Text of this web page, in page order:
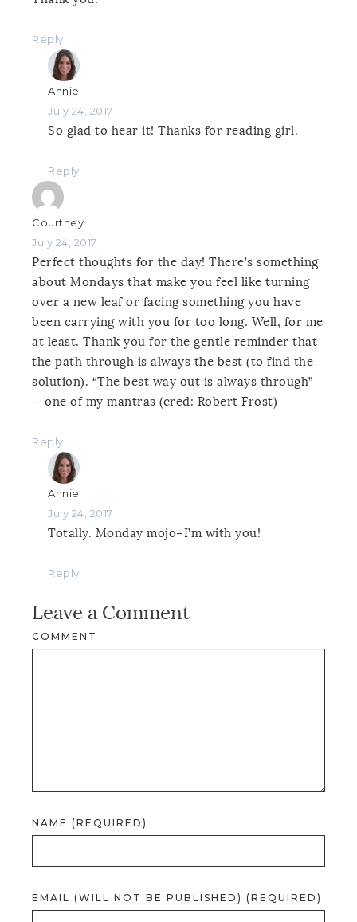
Reply
Annie
July 24, 2017
So glad to hear it! Thanks for reading girl.
Reply
Courtney
July 24, 2017
Perfect thoughts for the day! There’s something
about Mondays that make you feel like turning
over a new leaf or facing something you have
been carrying with you for too long. Well, for me
at least. Thank you for the gentle reminder that
the path through is always the best (to find the
solution). “The best way out is always through”
— one of my mantras (cred: Robert Frost)
Reply
Annie
July 24, 2017
Totally. Monday mojo–I’m with you!
Reply
Leave a Comment
COMMENT
NAME (REQUIRED)
EMAIL (WILL NOT BE PUBLISHED) (REQUIRED)